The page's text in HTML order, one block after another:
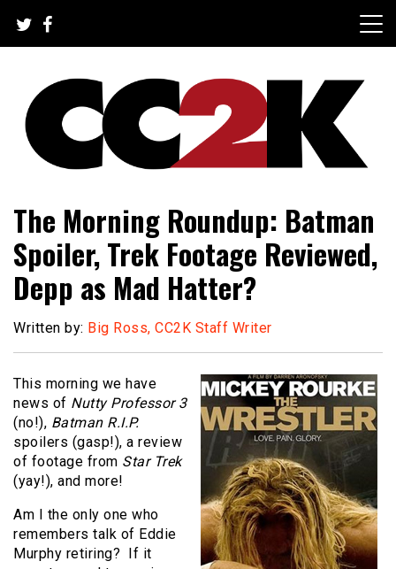
content
CC2K
The Morning Roundup: Batman
Spoiler, Trek Footage Reviewed,
Depp as Mad Hatter?
Written by: Big Ross, CC2K Staff Writer
This morning we have
news of Nutty Professor 3
(no!), Batman R.I.P.
spoilers (gasp!), a review
of footage from Star Trek
(yay!), and more!
Am I the only one who
remembers talk of Eddie
Murphy retiring? If it